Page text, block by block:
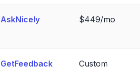
AskNicely $449/mo
GetFeedback
Custom